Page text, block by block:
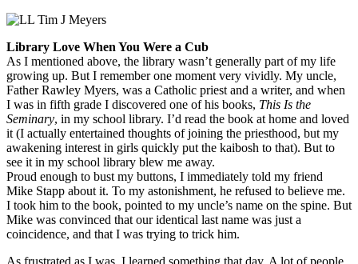
Library Love When You Were a Cub
As I mentioned above, the library wasn’t generally part of my life
growing up. But I remember one moment very vividly. My uncle,
Father Rawley Myers, was a Catholic priest and a writer, and when
I was in fifth grade I discovered one of his books, This Is the
Seminary, in my school library. I’d read the book at home and loved
it (I actually entertained thoughts of joining the priesthood, but my
awakening interest in girls quickly put the kaibosh to that). But to
see it in my school library blew me away.
Proud enough to bust my buttons, I immediately told my friend
Mike Stapp about it. To my astonishment, he refused to believe me.
I took him to the book, pointed to my uncle’s name on the spine. But
Mike was convinced that our identical last name was just a
coincidence, and that I was trying to trick him.
As frustrated as I was, I learned something that day. A lot of people